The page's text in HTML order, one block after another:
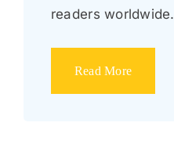
readers worldwide.
Read More